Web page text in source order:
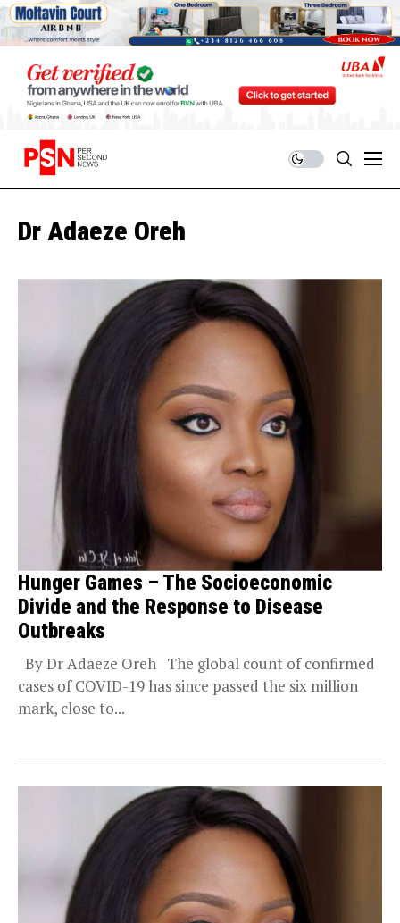
Dr Adaeze Oreh
Hunger Games – The Socioeconomic
Divide and the Response to Disease
Outbreaks
By Dr Adaeze Oreh The global count of confirmed
cases of COVID-19 has since passed the six million
mark, close to...